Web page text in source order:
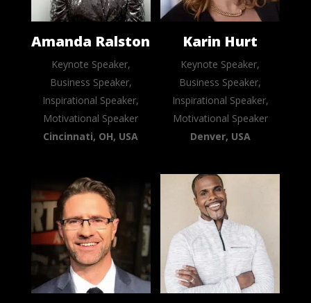
Amanda Ralston
Keynote Speaker,
Business Speaker,
Inspirational Speaker,
Motivational Speaker
Cincinnati, OH, USA
Karin Hurt
Keynote Speaker,
Business Speaker,
Inspirational Speaker,
Motivational Speaker
Denver, USA